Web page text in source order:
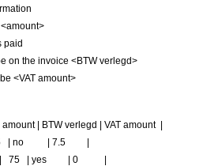
<amount>
paid
on the invoice <BTW verlegd>
<VAT amount>
| BTW verlegd | VAT amount |
no 7.5
75 yes 0